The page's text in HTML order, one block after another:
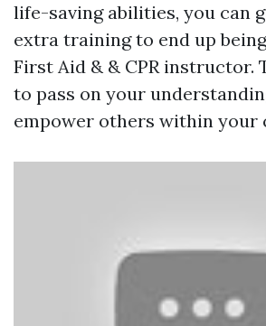
life-saving abilities, you can
extra training to end up
First Aid & & CPR instructor.
to pass on your
empower others within your